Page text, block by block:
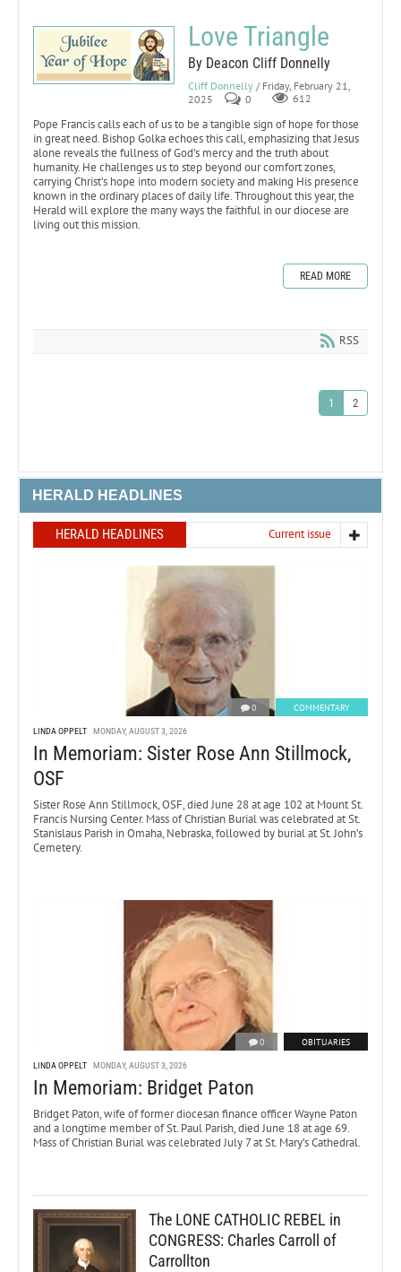
Love Triangle
By Deacon Cliff Donnelly
Cliff Donnelly / Friday, February 21,
2025
0 612
Pope Francis calls each of us to be a tangible sign of hope for those
in great need. Bishop Golka echoes this call, emphasizing that Jesus
alone reveals the fullness of God’s mercy and the truth about
humanity. He challenges us to step beyond our comfort zones,
carrying Christ’s hope into modern society and making His presence
known in the ordinary places of daily life. Throughout this year, the
Herald will explore the many ways the faithful in our diocese are
living out this mission.
READ MORE
RSS
1 2
HERALD HEADLINES
HERALD HEADLINES Current issue
0 COMMENTARY
LINDA OPPELT MONDAY, AUGUST 3, 2026
In Memoriam: Sister Rose Ann Stillmock,
OSF
Sister Rose Ann Stillmock, OSF, died June 28 at age 102 at Mount St.
Francis Nursing Center. Mass of Christian Burial was celebrated at St.
Stanislaus Parish in Omaha, Nebraska, followed by burial at St. John’s
Cemetery.
0 OBITUARIES
LINDA OPPELT MONDAY, AUGUST 3, 2026
In Memoriam: Bridget Paton
Bridget Paton, wife of former diocesan finance officer Wayne Paton
and a longtime member of St. Paul Parish, died June 18 at age 69.
Mass of Christian Burial was celebrated July 7 at St. Mary’s Cathedral.
The LONE CATHOLIC REBEL in
CONGRESS: Charles Carroll of
Carrollton